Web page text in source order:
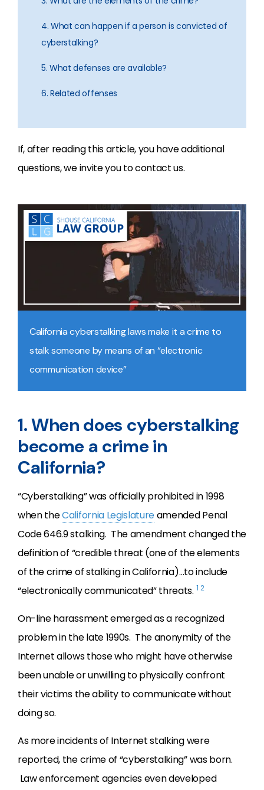
4. What can happen if a person is convicted of
cyberstalking?
5. What defenses are available?
6. Related offenses
If, after reading this article, you have additional
questions, we invite you to contact us.
California cyberstalking laws make it a crime to
stalk someone by means of an “electronic
communication device”
1. When does cyberstalking
become a crime in
California?
“Cyberstalking” was officially prohibited in 1998
when theCalifornia Legislatureamended Penal
Code 646.9 stalking. The amendment changed the
definition of “credible threat (one of the elements
of the crime of stalking in California)…to include
“electronically communicated” threats. 1 2
On-line harassment emerged as a recognized
problem in the late 1990s. The anonymity of the
Internet allows those who might have otherwise
been unable or unwilling to physically confront
their victims the ability to communicate without
doing so.
As more incidents of Internet stalking were
reported, the crime of “cyberstalking” was born.
Law enforcement agencies even developed